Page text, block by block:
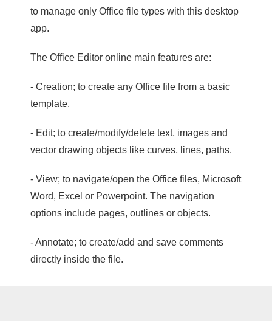
to manage only Office file types with this desktop
app.
The Office Editor online main features are:
- Creation; to create any Office file from a basic
template.
- Edit; to create/modify/delete text, images and
vector drawing objects like curves, lines, paths.
- View; to navigate/open the Office files, Microsoft
Word, Excel or Powerpoint. The navigation
options include pages, outlines or objects.
- Annotate; to create/add and save comments
directly inside the file.